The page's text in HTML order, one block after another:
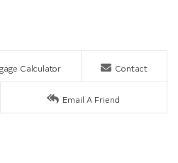
Calculator Contact
Email A Friend